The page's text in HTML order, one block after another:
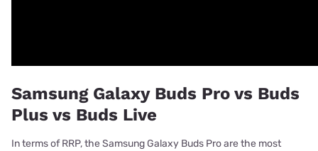
Samsung Galaxy Buds Pro vs Buds
Plus vs Buds Live
In terms of RRP, the Samsung Galaxy Buds Pro are the most